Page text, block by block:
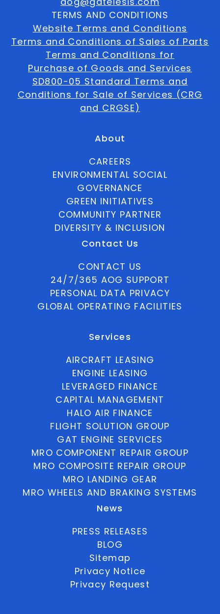
TERMS AND CONDITIONS
Website Terms and Conditions
Terms and Conditions of Sales of Parts
Terms and Conditions for
Purchase of Goods and Services
SD800-05 Standard Terms and
Conditions for Sale of Services (CRG
and CRGSE)
About
CAREERS
ENVIRONMENTAL SOCIAL
GOVERNANCE
GREEN INITIATIVES
COMMUNITY PARTNER
DIVERSITY & INCLUSION
Contact Us
CONTACT US
24/7/365 AOG SUPPORT
PERSONAL DATA PRIVACY
GLOBAL OPERATING FACILITIES
Services
AIRCRAFT LEASING
ENGINE LEASING
LEVERAGED FINANCE
CAPITAL MANAGEMENT
HALO AIR FINANCE
FLIGHT SOLUTION GROUP
GAT ENGINE SERVICES
MRO COMPONENT REPAIR GROUP
MRO COMPOSITE REPAIR GROUP
MRO LANDING GEAR
MRO WHEELS AND BRAKING SYSTEMS
News
PRESS RELEASES
BLOG
Sitemap
Privacy Notice
Privacy Request